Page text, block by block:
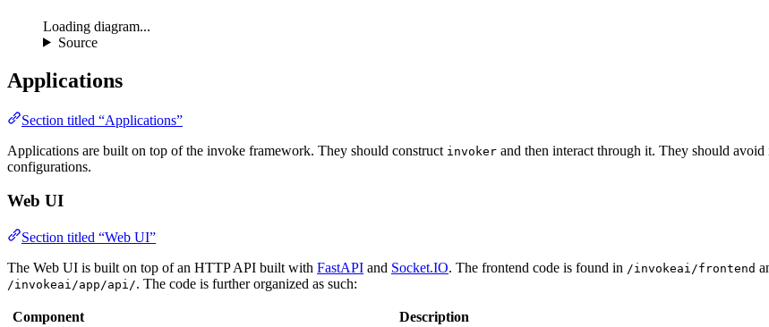
Loading diagram...
Source
Applications
Section titled “Applications”
Applications are built on top of the invoke framework. They should construct invoker and then interact through it. They should
configurations.
Web UI
Section titled “Web UI”
The Web UI is built on top of an HTTP API built with FastAPI and Socket.IO. The frontend code is found in /invokeai/frontend
/invokeai/app/api/. The code is further organized as such:
Component
Description